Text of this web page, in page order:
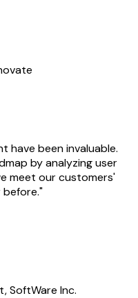
have been invaluable.
by analyzing user
meet our customers'
"
SoftWare Inc.